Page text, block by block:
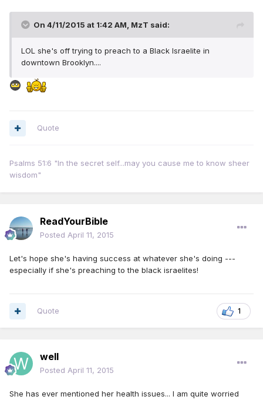
On 4/11/2015 at 1:42 AM, MzT said:
LOL she's off trying to preach to a Black Israelite in
downtown Brooklyn....
Quote
Psalms 51:6 "In the secret self...may you cause me to know sheer
wisdom"
ReadYourBible
Posted April 11, 2015
Let's hope she's having success at whatever she's doing ---
especially if she's preaching to the black israelites!
1
Quote
well
Posted April 11, 2015
She has ever mentioned her health issues... I am quite worried